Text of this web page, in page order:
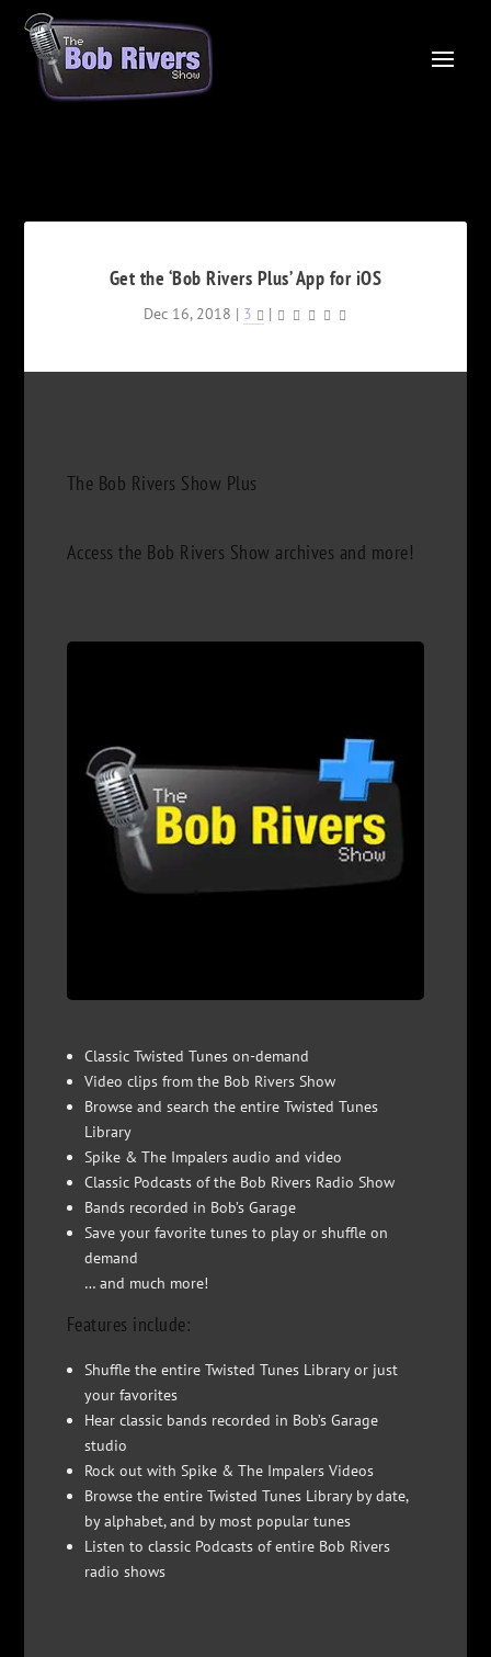
Get the ‘Bob Rivers Plus’ App for iOS
Dec 16, 2018 | 3 |
The Bob Rivers Show Plus
Access the Bob Rivers Show archives and more!
Classic Twisted Tunes on-demand
Video clips from the Bob Rivers Show
Browse and search the entire Twisted Tunes
Library
Spike & The Impalers audio and video
Classic Podcasts of the Bob Rivers Radio Show
Bands recorded in Bob’s Garage
Save your favorite tunes to play or shuffle on
demand
… and much more!
Features include:
Shuffle the entire Twisted Tunes Library or just
your favorites
Hear classic bands recorded in Bob’s Garage
studio
Rock out with Spike & The Impalers Videos
Browse the entire Twisted Tunes Library by date,
by alphabet, and by most popular tunes
Listen to classic Podcasts of entire Bob Rivers
radio shows